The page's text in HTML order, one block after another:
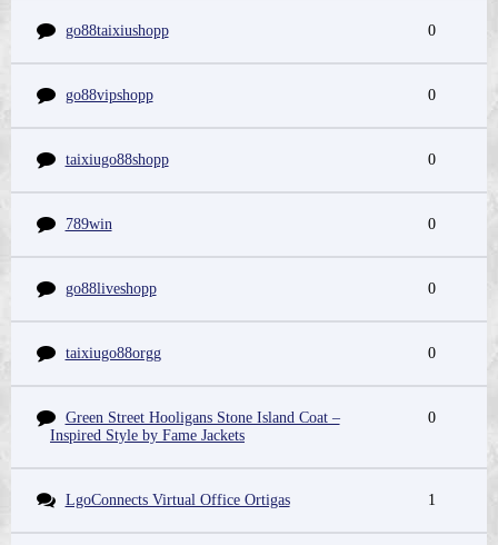
go88taixiushopp 0
go88vipshopp 0
taixiugo88shopp 0
789win 0
go88liveshopp 0
taixiugo88orgg 0
Green Street Hooligans Stone Island Coat –
Inspired Style by Fame Jackets
0
LgoConnects Virtual Office Ortigas 1